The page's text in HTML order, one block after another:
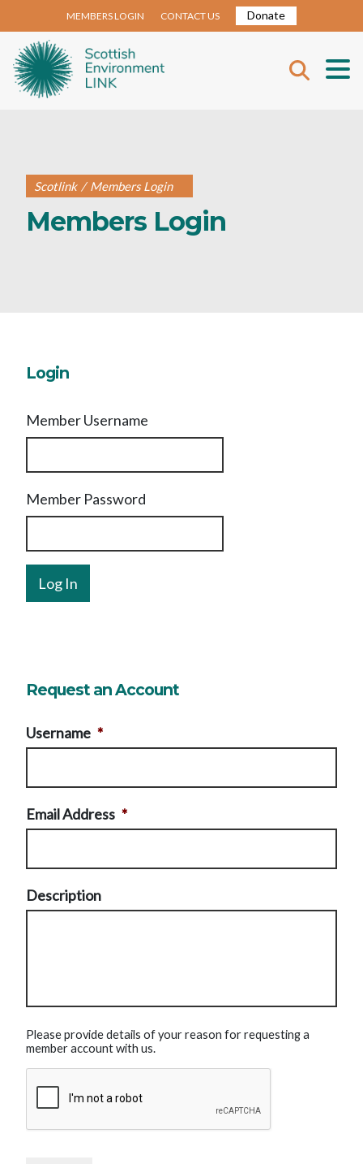
MEMBERS LOGIN CONTACT US Donate
Scotlink / Members Login
Members Login
Login
Member Username
Member Password
Request an Account
Username *
Email Address *
Description
Please provide details of your reason for requesting a
member account with us.